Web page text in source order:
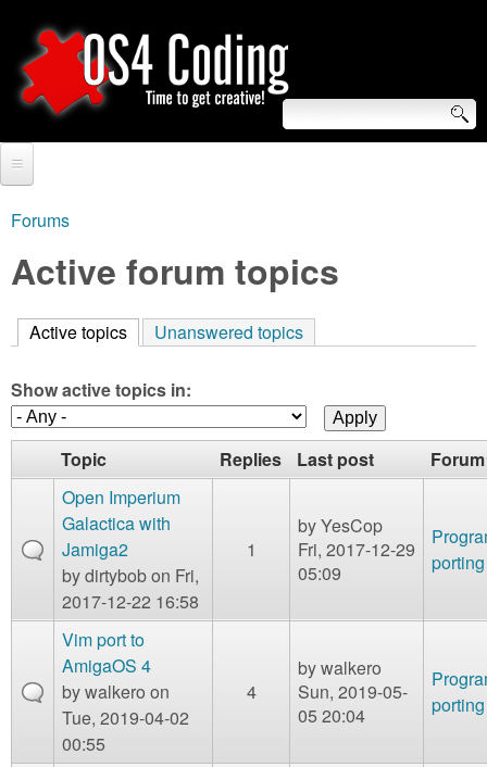
to
main
O
S
4
C
o
d
i
n
S
e
a
r
c
f
o
r
m
Video Tutorials
Blogs
Links
About us
Contact us
are
here
Forums
Active forum topics
Active topics (active tab)
Unanswered topics
Show active topics in:
Topic Replies Last post
Forum
Open Imperium
Galactica with
Jamiga2
bydirtybobon Fri,
2017-12-22 16:58
1
byYesCop
Fri, 2017-12-29
05:09
porting
Vim port to
AmigaOS 4
bywalkero on
Tue, 2019-04-02
00:55
4
bywalkero
Sun, 2019-05-
05 20:04
porting